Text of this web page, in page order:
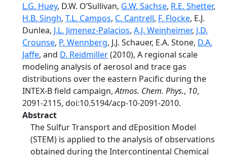
L.G. Huey, D.W. O’Sullivan, G.W. Sachse, R.E. Shetter,
H.B. Singh, T.L. Campos, C. Cantrell, F. Flocke, E.J.
Dunlea, J.L. Jimenez-Palacios, A.J. Weinheimer, J.D.
Crounse, P. Wennberg, J.J. Schauer, E.A. Stone, D.A.
Jaffe, and D. Reidmiller(2010), A regional scale
modeling analysis of aerosol and trace gas
distributions over the eastern Pacific during the
INTEX-B field campaign,Atmos. Chem. Phys., 10,
2091-2115, doi:10.5194/acp-10-2091-2010.
Abstract
The Sulfur Transport and dEposition Model
(STEM) is applied to the analysis of observations
obtained during the Intercontinental Chemical